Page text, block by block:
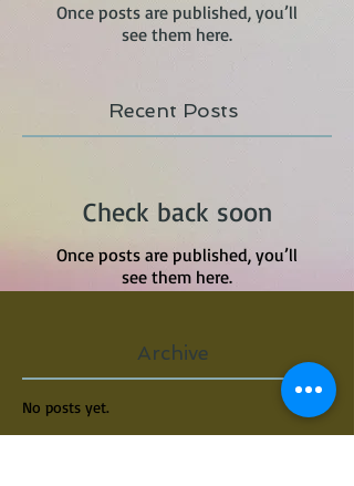
Once posts are published, you’ll
see them here.
Recent Posts
Check back soon
Once posts are published, you’ll
see them here.
Archive
No posts yet.